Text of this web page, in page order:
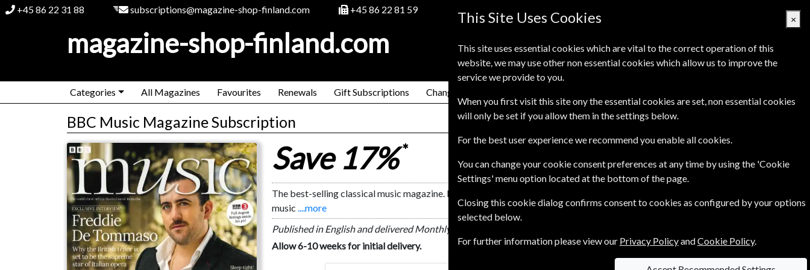
+45 86 22 31 88 subscriptions@magazine-shop-finland.com +45 86 22 81 59
magazine-shop-finland.com
Basket Empty
Categories All Magazines Favourites Renewals Gift Subscriptions Change of Address
BBC Music Magazine Subscription
BBC Music Save 17% *
The best-selling classical music magazine. BBC Music Magazine is a must for anyone with a passion for classical
music ....more
Published in English and delivered Monthly.
Allow 6-10 weeks for initial delivery.
This Site Uses Cookies ×
This site uses essential cookies which are vital to the correct operation of this
website, we may use other non essential cookies which allow us to improve the
service we provide to you.
When you first visit this site ony the essential cookies are set, non essential cookies
will only be set if you allow them in the settings below.
For the best user experience we recommend you enable all cookies.
You can change your cookie consent preferences at any time by using the 'Cookie
Settings' menu option located at the bottom of the page.
Closing this cookie dialog confirms consent to cookies as configured by your options
selected below.
For further information please view our Privacy PolicyandCookie Policy.